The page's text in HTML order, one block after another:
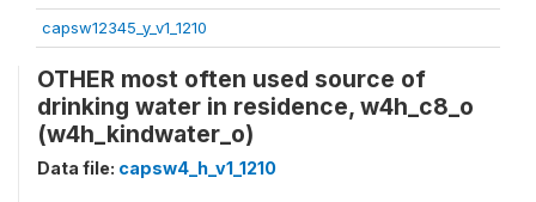
capsw12345_y_v1_1210
OTHER most often used source of
drinking water in residence, w4h_c8_o
(w4h_kindwater_o)
Data file: capsw4_h_v1_1210